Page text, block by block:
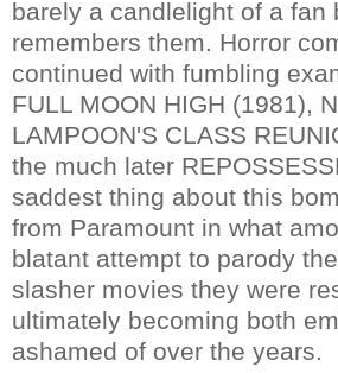
barely a candlelight of a fan
remembers them. Horror
continued with fumbling
FULL MOON HIGH (1981),
LAMPOON'S CLASS
the much later
saddest thing about this
from Paramount in what
blatant attempt to parody
slasher movies they were
ultimately becoming both
ashamed of over the years.